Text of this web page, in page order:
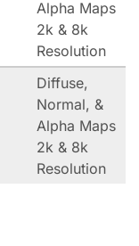
Alpha Maps
2k & 8k
Resolution
Diffuse,
Normal, &
Alpha Maps
2k & 8k
Resolution